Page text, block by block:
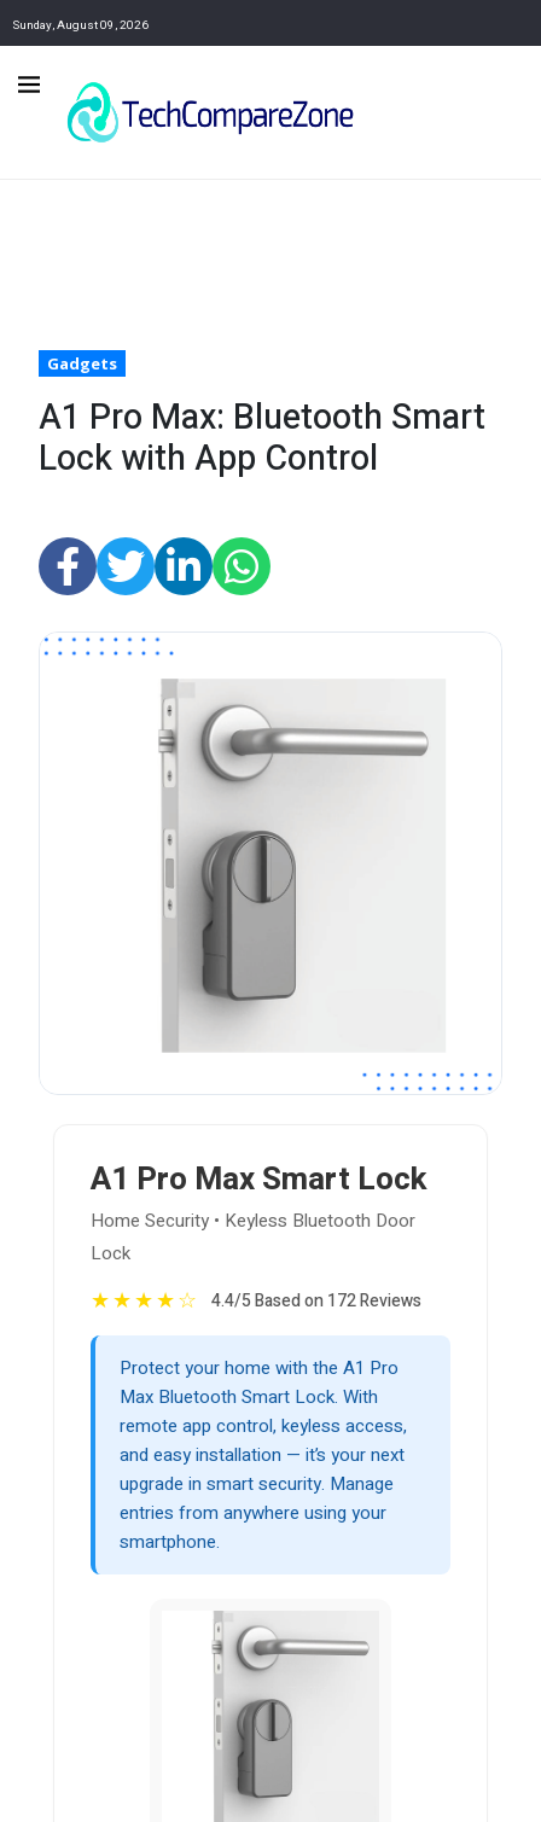
Sunday, August 09, 2026
Gadgets
A1 Pro Max: Bluetooth Smart
Lock with App Control
A1 Pro Max Smart Lock
Home Security • Keyless Bluetooth Door
Lock
★★★★☆ 4.4/5 Based on 172 Reviews
Protect your home with the A1 Pro
Max Bluetooth Smart Lock. With
remote app control, keyless access,
and easy installation — it’s your next
upgrade in smart security. Manage
entries from anywhere using your
smartphone.